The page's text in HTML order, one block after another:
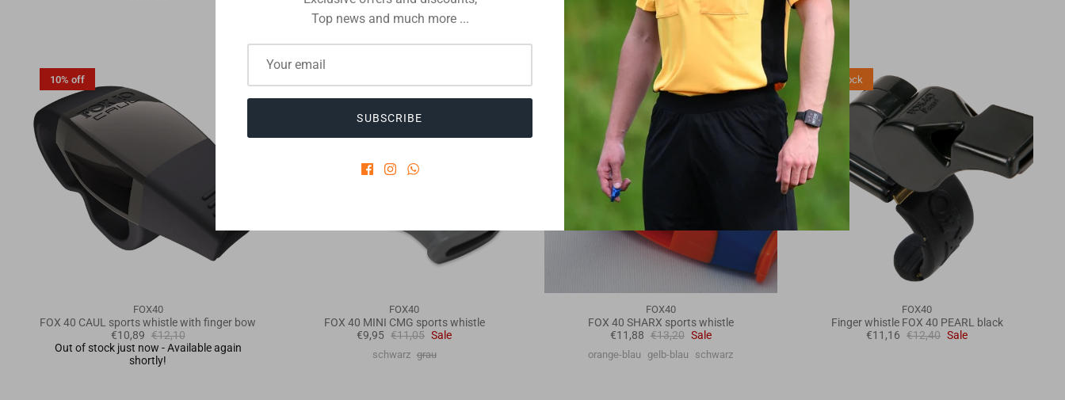
10% off
FOX40
FOX 40 CAUL sports whistle with finger bow
€10,89 €12,10
Out of stock just now - Available again
shortly!
FOX40
FOX 40 MINI CMG sports whistle
€9,95 €11,05 Sale
schwarz grau
FOX40
FOX 40 SHARX sports whistle
€11,88 €13,20 Sale
orange-blau gelb-blau schwarz
3 in stock
FOX40
Finger whistle FOX 40 PEARL black
€11,16 €12,40 Sale
Top news and much more ...
SUBSCRIBE